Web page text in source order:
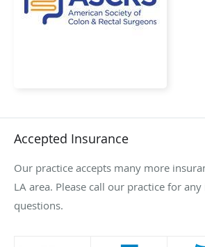
Accepted Insurance
Our practice accepts many more
LA area. Please call our practice for
questions.